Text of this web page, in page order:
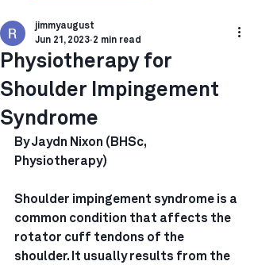
Physiotherapy for
Shoulder Impingement
Syndrome
jimmyaugust
Jun 21, 2023 2 min read
By Jaydn Nixon (BHSc,
Physiotherapy)
Shoulder impingement syndrome is a
common condition that affects the
rotator cuff tendons of the
shoulder. It usually results from the